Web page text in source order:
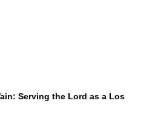
Serving the Lord as a Los